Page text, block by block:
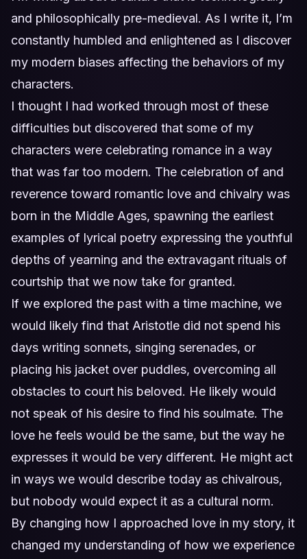
and philosophically pre-medieval. As I write it, I’m
constantly humbled and enlightened as I discover
my modern biases affecting the behaviors of my
characters.
I thought I had worked through most of these
difficulties but discovered that some of my
characters were celebrating romance in a way
that was far too modern. The celebration of and
reverence toward romantic love and chivalry was
born in the Middle Ages, spawning the earliest
examples of lyrical poetry expressing the youthful
depths of yearning and the extravagant rituals of
courtship that we now take for granted.
If we explored the past with a time machine, we
would likely find that Aristotle did not spend his
days writing sonnets, singing serenades, or
placing his jacket over puddles, overcoming all
obstacles to court his beloved. He likely would
not speak of his desire to find his soulmate. The
love he feels would be the same, but the way he
expresses it would be very different. He might act
in ways we would describe today as chivalrous,
but nobody would expect it as a cultural norm.
By changing how I approached love in my story, it
changed my understanding of how we experience